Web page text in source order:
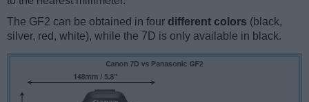
The GF2 can be obtained in four different colors (black,
silver, red, white), while the 7D is only available in black.